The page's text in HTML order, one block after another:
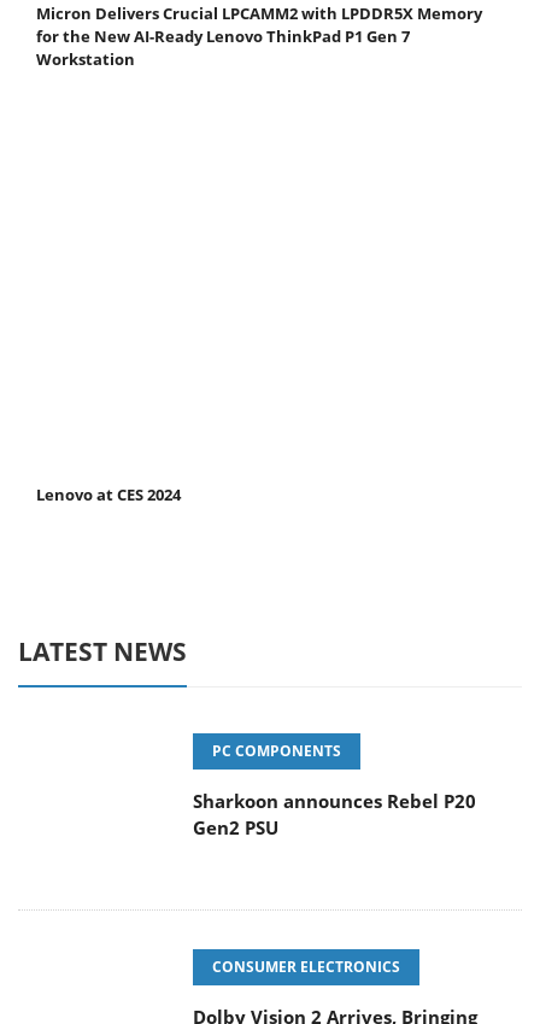
Micron Delivers Crucial LPCAMM2 with LPDDR5X Memory
for the New AI-Ready Lenovo ThinkPad P1 Gen 7
Workstation
Lenovo at CES 2024
LATEST NEWS
PC COMPONENTS
Sharkoon announces Rebel P20
Gen2 PSU
CONSUMER ELECTRONICS
Dolby Vision 2 Arrives, Bringing